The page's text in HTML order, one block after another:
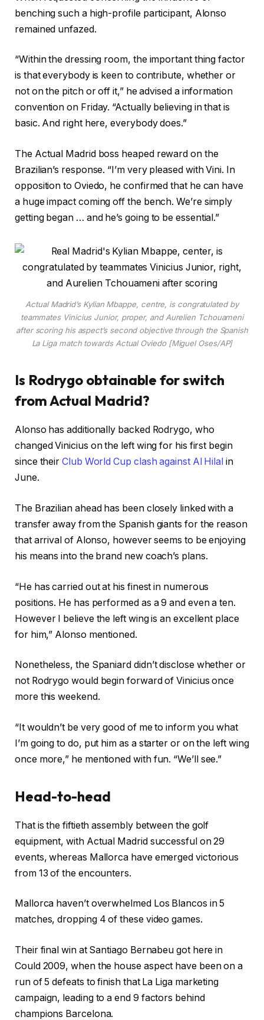
benching such a high-profile participant, Alonso
remained unfazed.
“Within the dressing room, the important thing factor
is that everybody is keen to contribute, whether or
not on the pitch or off it,” he advised a information
convention on Friday. “Actually believing in that is
basic. And right here, everybody does.”
The Actual Madrid boss heaped reward on the
Brazilian’s response. “I’m very pleased with Vini. In
opposition to Oviedo, he confirmed that he can have
a huge impact coming off the bench. We’re simply
getting began … and he’s going to be essential.”
Actual Madrid’s Kylian Mbappe, centre, is congratulated by
teammates Vinicius Junior, proper, and Aurelien Tchouameni
after scoring his aspect’s second objective through the Spanish
La Liga match towards Actual Oviedo [Miguel Oses/AP]
Is Rodrygo obtainable for switch
from Actual Madrid?
Alonso has additionally backed Rodrygo, who
changed Vinicius on the left wing for his first begin
since theirClub World Cup clash against Al Hilal in
June.
The Brazilian ahead has been closely linked with a
transfer away from the Spanish giants for the reason
that arrival of Alonso, however seems to be enjoying
his means into the brand new coach’s plans.
“He has carried out at his finest in numerous
positions. He has performed as a 9 and even a ten.
However I believe the left wing is an excellent place
for him,” Alonso mentioned.
Nonetheless, the Spaniard didn’t disclose whether or
not Rodrygo would begin forward of Vinicius once
more this weekend.
“It wouldn’t be very good of me to inform you what
I’m going to do, put him as a starter or on the left wing
once more,” he mentioned with fun. “We’ll see.”
Head-to-head
That is the fiftieth assembly between the golf
equipment, with Actual Madrid successful on 29
events, whereas Mallorca have emerged victorious
from 13 of the encounters.
Mallorca haven’t overwhelmed Los Blancos in 5
matches, dropping 4 of these video games.
Their final win at Santiago Bernabeu got here in
Could 2009, when the house aspect have been on a
run of 5 defeats to finish that La Liga marketing
campaign, leading to a end 9 factors behind
champions Barcelona.